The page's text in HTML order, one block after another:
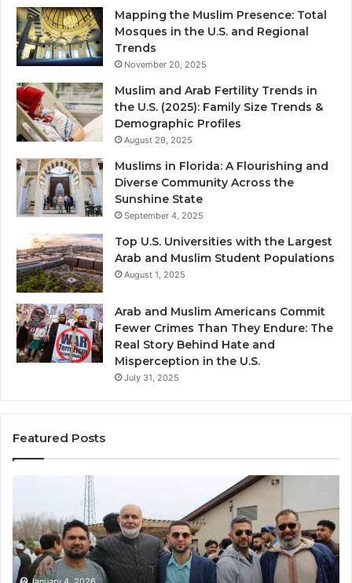
Mapping the Muslim Presence: Total
Mosques in the U.S. and Regional
Trends
November 20, 2025
Muslim and Arab Fertility Trends in
the U.S. (2025): Family Size Trends &
Demographic Profiles
August 29, 2025
Muslims in Florida: A Flourishing and
Diverse Community Across the
Sunshine State
September 4, 2025
Top U.S. Universities with the Largest
Arab and Muslim Student Populations
August 1, 2025
Arab and Muslim Americans Commit
Fewer Crimes Than They Endure: The
Real Story Behind Hate and
Misperception in the U.S.
July 31, 2025
Featured Posts
Newark,
NJ:
Community
Growth,